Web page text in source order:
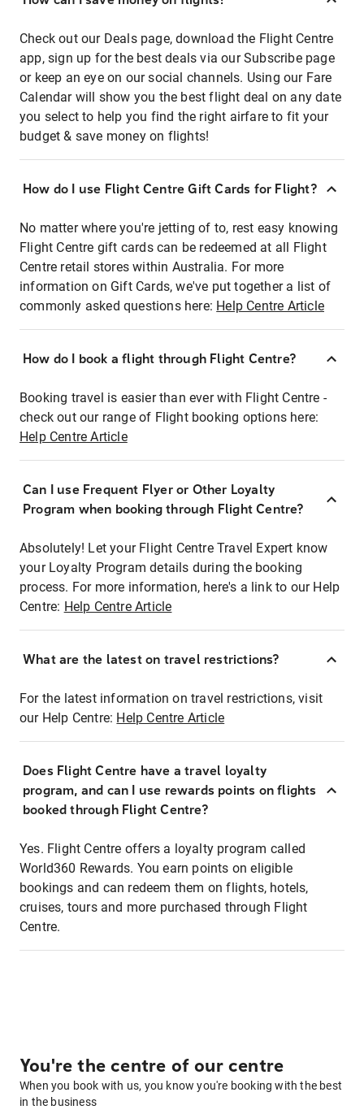
Check out our Deals page, download the Flight Centre
app, sign up for the best deals via our Subscribe page
or keep an eye on our social channels. Using our Fare
Calendar will show you the best flight deal on any date
you select to help you find the right airfare to fit your
budget & save money on flights!
How do I use Flight Centre Gift Cards for Flight?
No matter where you're jetting of to, rest easy knowing
Flight Centre gift cards can be redeemed at all Flight
Centre retail stores within Australia. For more
information on Gift Cards, we've put together a list of
commonly asked questions here: Help Centre Article
How do I book a flight through Flight Centre?
Booking travel is easier than ever with Flight Centre -
check out our range of Flight booking options here:
Help Centre Article
Can I use Frequent Flyer or Other Loyalty
Program when booking through Flight Centre?
Absolutely! Let your Flight Centre Travel Expert know
your Loyalty Program details during the booking
process. For more information, here's a link to our Help
Centre: Help Centre Article
What are the latest on travel restrictions?
For the latest information on travel restrictions, visit
our Help Centre: Help Centre Article
Does Flight Centre have a travel loyalty
program, and can I use rewards points on flights
booked through Flight Centre?
Yes. Flight Centre offers a loyalty program called
World360 Rewards. You earn points on eligible
bookings and can redeem them on flights, hotels,
cruises, tours and more purchased through Flight
Centre.
You're the centre of our centre
When you book with us, you know you're booking with the best
in the business